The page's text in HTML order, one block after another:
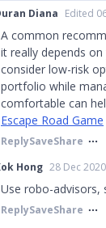
Diana Edited
A common
it really depends
consider low-risk
portfolio while
comfortable can
Escape Road Game
ReplySaveShare
Hong 28 Dec 2020
Use robo-advisors,
ReplySaveShare